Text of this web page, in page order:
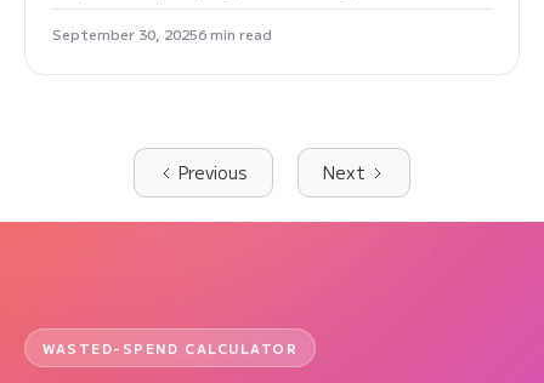
September 30, 20256 min read
Previous Next
WASTED-SPEND CALCULATOR